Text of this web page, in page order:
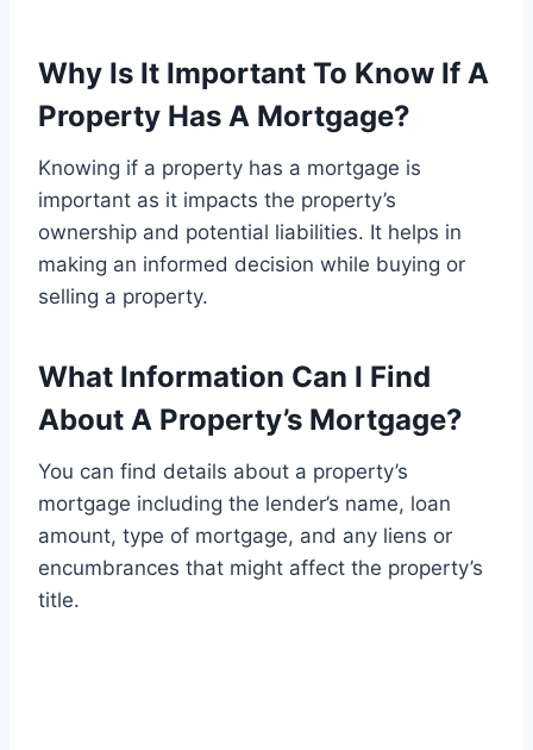
Why Is It Important To Know If A
Property Has A Mortgage?
Knowing if a property has a mortgage is
important as it impacts the property’s
ownership and potential liabilities. It helps in
making an informed decision while buying or
selling a property.
What Information Can I Find
About A Property’s Mortgage?
You can find details about a property’s
mortgage including the lender’s name, loan
amount, type of mortgage, and any liens or
encumbrances that might affect the property’s
title.